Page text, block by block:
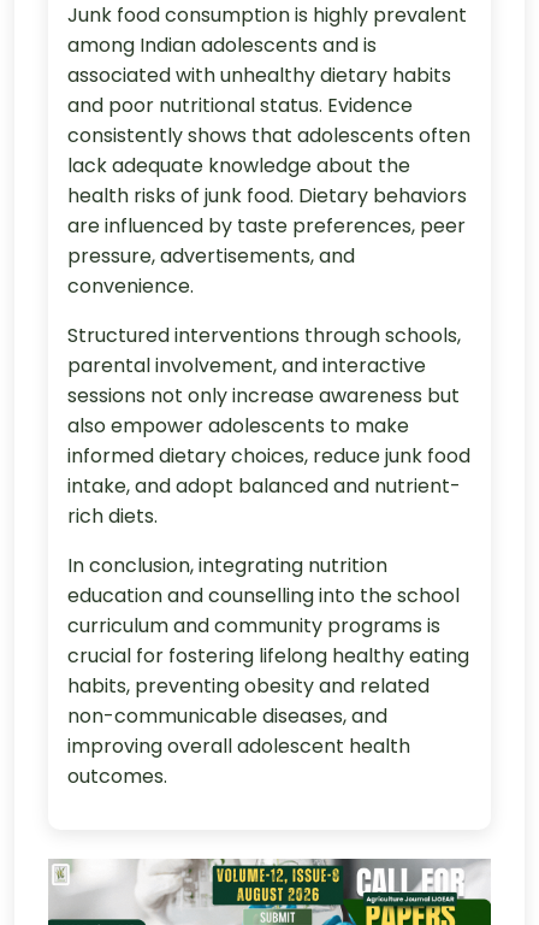
Junk food consumption is highly prevalent
among Indian adolescents and is
associated with unhealthy dietary habits
and poor nutritional status. Evidence
consistently shows that adolescents often
lack adequate knowledge about the
health risks of junk food. Dietary behaviors
are influenced by taste preferences, peer
pressure, advertisements, and
convenience.
Structured interventions through schools,
parental involvement, and interactive
sessions not only increase awareness but
also empower adolescents to make
informed dietary choices, reduce junk food
intake, and adopt balanced and nutrient-
rich diets.
In conclusion, integrating nutrition
education and counselling into the school
curriculum and community programs is
crucial for fostering lifelong healthy eating
habits, preventing obesity and related
non-communicable diseases, and
improving overall adolescent health
outcomes.